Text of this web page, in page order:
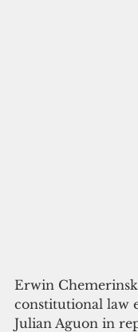
Erwin
constitutional law
Julian Aguon in